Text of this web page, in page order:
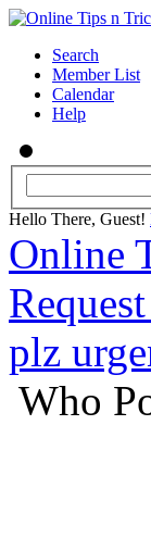
Search
Member List
Calendar
Help
Hello There, Guest!
Online
plz
Who